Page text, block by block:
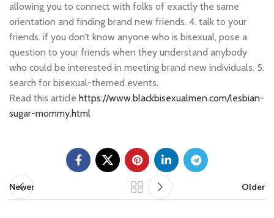
allowing you to connect with folks of exactly the same
orientation and finding brand new friends. 4. talk to your
friends. if you don’t know anyone who is bisexual, pose a
question to your friends when they understand anybody
who could be interested in meeting brand new individuals. 5.
search for bisexual-themed events.
Read this article https://www.blackbisexualmen.com/lesbian-
sugar-mommy.html
Newer Older